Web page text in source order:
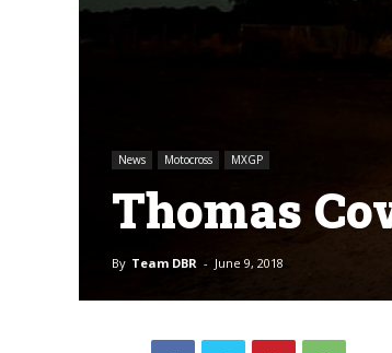
News Motocross MXGP
Thomas
By Team DBR - June 9, 2018